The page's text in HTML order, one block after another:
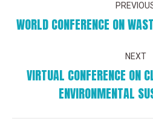
NAVIGATION
WORLD CONFERENCE ON
NEXT
VIRTUAL CONFERENCE ON
ENVIRONMENTAL